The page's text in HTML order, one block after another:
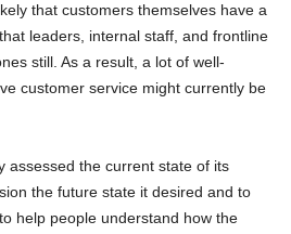
that customers themselves have a
leaders, internal staff, and frontline
still. As a result, a lot of well-
customer service might currently be
assessed the current state of its
the future state it desired and to
help people understand how the